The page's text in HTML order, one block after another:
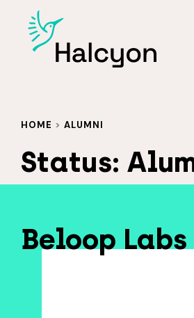
HOME > ALUMNI
Status:
Beloop Labs